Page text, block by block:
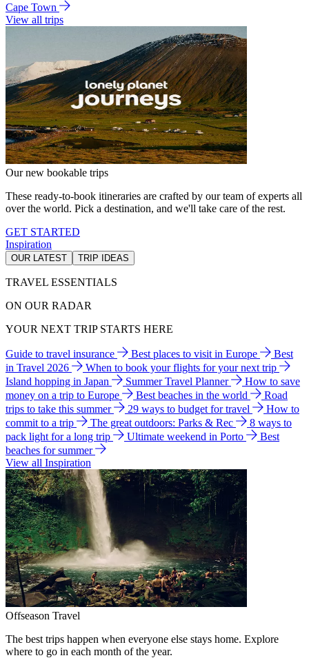
Cape Town
View all trips
Our new bookable trips
These ready-to-book itineraries are crafted by our team of experts all
over the world. Pick a destination, and we'll take care of the rest.
GET STARTED
Inspiration
OUR LATEST TRIP IDEAS
TRAVEL ESSENTIALS
ON OUR RADAR
YOUR NEXT TRIP STARTS HERE
Guide to travel insurance Best places to visit in Europe
Best
in Travel 2026
When to book your flights for your next trip
Island hopping in Japan
Summer Travel Planner
How to save
money on a trip to Europe
Best beaches in the world
Road
trips to take this summer
29 ways to budget for travel
How to
commit to a trip
The great outdoors: Parks & Rec
8 ways to
pack light for a long trip
Ultimate weekend in Porto
Best
beaches for summer
View all Inspiration
Offseason Travel
The best trips happen when everyone else stays home. Explore
where to go in each month of the year.